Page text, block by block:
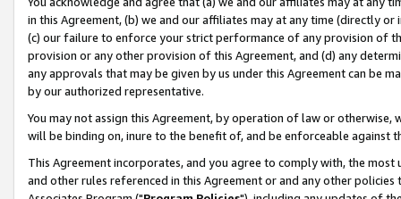
in this Agreement, (b) we and our affiliates may at any time (directly
(c) our failure to enforce your strict performance of any provision of
provision or any other provision of this Agreement, and (d) any
any approvals that may be given by us under this Agreement can be
by our authorized representative.
You may not assign this Agreement, by operation of law or
will be binding on, inure to the benefit of, and be enforceable against
This Agreement incorporates, and you agree to comply with, the
and other rules referenced in this Agreement or and any other